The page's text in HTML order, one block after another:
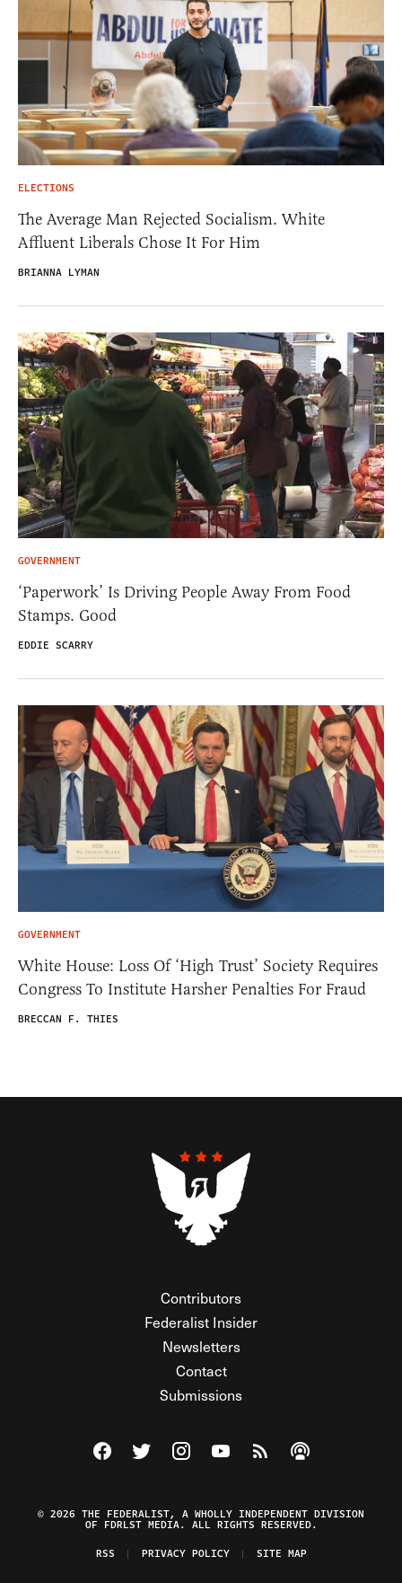
ELECTIONS
The Average Man Rejected Socialism. White
Affluent Liberals Chose It For Him
BRIANNA LYMAN
GOVERNMENT
‘Paperwork’ Is Driving People Away From Food
Stamps. Good
EDDIE SCARRY
GOVERNMENT
White House: Loss Of ‘High Trust’ Society Requires
Congress To Institute Harsher Penalties For Fraud
BRECCAN F. THIES
Contributors
Federalist Insider
Newsletters
Contact
Submissions
Visit The Federalist on Facebook
Visit The Federalist on Twitter
Visit The Federalist on Instagram
Watch The Federalist on
View The Federalist
Listen to The
© 2026 THE FEDERALIST, A WHOLLY INDEPENDENT DIVISION
OF FDRLST MEDIA. ALL RIGHTS RESERVED.
RSS
PRIVACY POLICY SITE MAP